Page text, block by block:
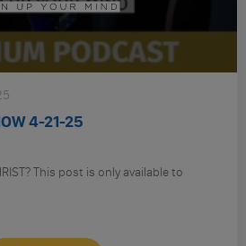
4-21-25
This post is only available to